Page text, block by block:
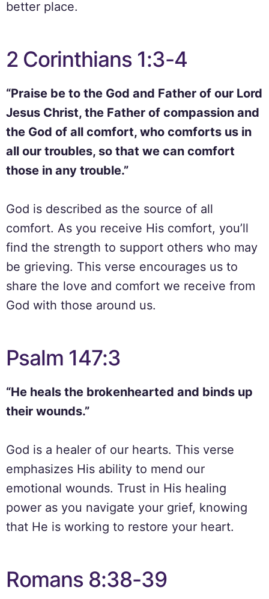
better place.
2 Corinthians 1:3-4
“Praise be to the God and Father of our Lord
Jesus Christ, the Father of compassion and
the God of all comfort, who comforts us in
all our troubles, so that we can comfort
those in any trouble.”
God is described as the source of all
comfort. As you receive His comfort, you’ll
find the strength to support others who may
be grieving. This verse encourages us to
share the love and comfort we receive from
God with those around us.
Psalm 147:3
“He heals the brokenhearted and binds up
their wounds.”
God is a healer of our hearts. This verse
emphasizes His ability to mend our
emotional wounds. Trust in His healing
power as you navigate your grief, knowing
that He is working to restore your heart.
Romans 8:38-39